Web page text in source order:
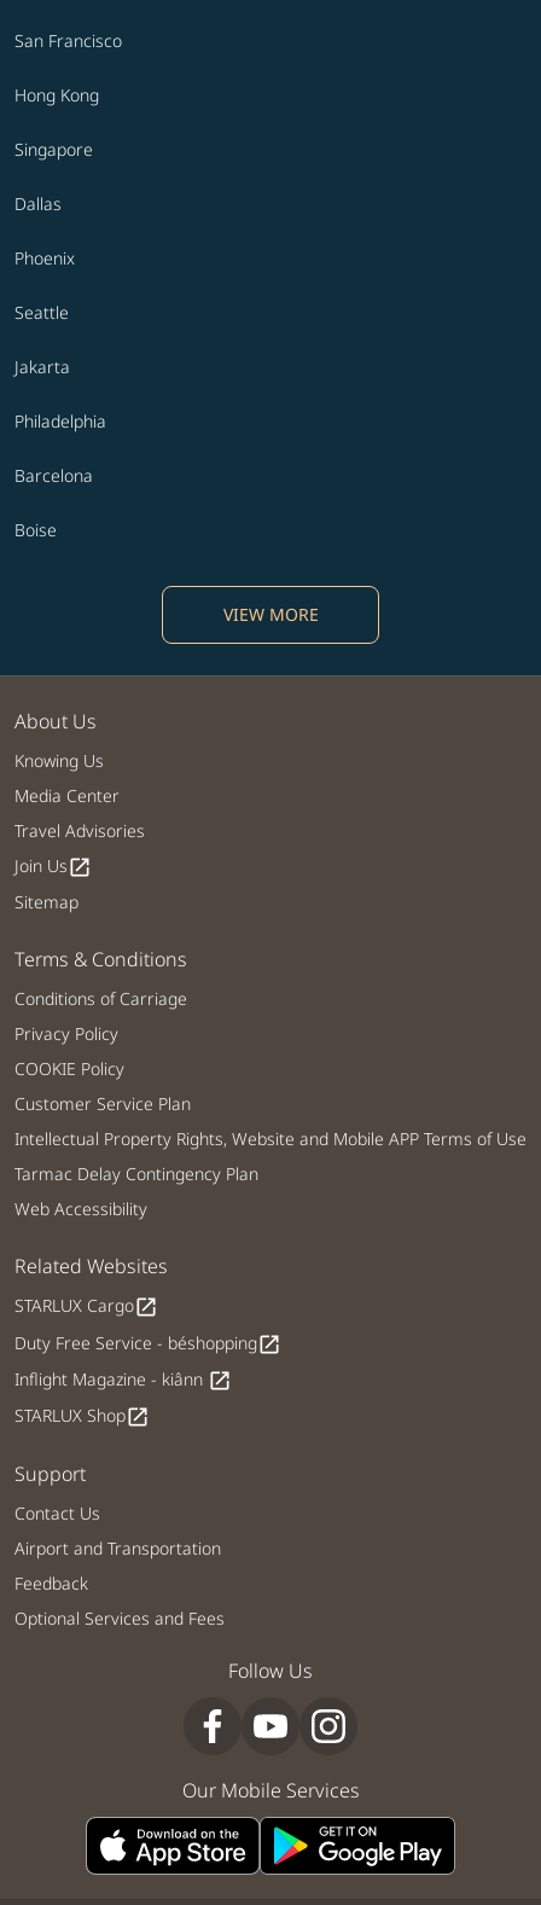
San Francisco
Hong Kong
Singapore
Dallas
Phoenix
Seattle
Jakarta
Philadelphia
Barcelona
Boise
VIEW MORE
About Us
Knowing Us
Media Center
Travel Advisories
Join Usopen_in_new
Sitemap
Terms & Conditions
Conditions of Carriage
Privacy Policy
COOKIE Policy
Customer Service Plan
Intellectual Property Rights, Website and Mobile APP Terms of Use
Tarmac Delay Contingency Plan
Web Accessibility
Related Websites
STARLUX Cargoopen_in_new
Duty Free Service - béshoppingopen_in_new
Inflight Magazine - kiânn open_in_new
STARLUX Shopopen_in_new
Support
Contact Us
Airport and Transportation
Feedback
Optional Services and Fees
Follow Us
Our Mobile Services